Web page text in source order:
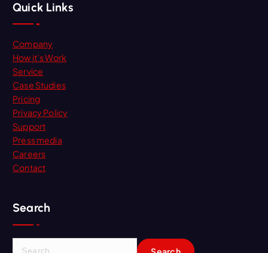
Quick Links
Company
How it’s Work
Service
Case Studies
Pricing
Privacy Policy
Support
Press media
Careers
Contact
Search